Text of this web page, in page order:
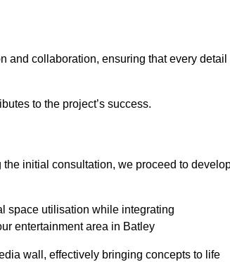
and collaboration, ensuring that every detail
to the project’s success.
initial consultation, we proceed to
space utilisation while integrating
entertainment area in Batley
wall, effectively bringing concepts to life